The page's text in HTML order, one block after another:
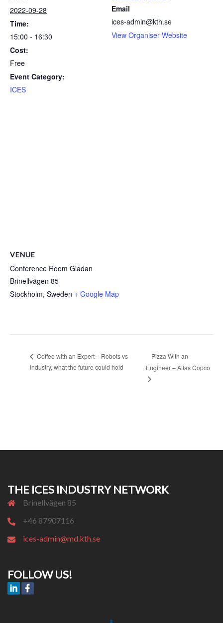
2022-09-28
Time:
15:00 - 16:30
Cost:
Free
Event Category:
ICES
Email
ices-admin@kth.se
View Organiser Website
VENUE
Conference Room Gladan
Brinellvägen 85
Stockholm, Sweden + Google Map
Coffee with an Expert – Robots vs
Industry, what the future could hold
Pizza With an
Engineer – Atlas Copco
THE ICES INDUSTRY NETWORK
Brinellvägen 85
+46 87907116
ices-admin@md.kth.se
FOLLOW US!